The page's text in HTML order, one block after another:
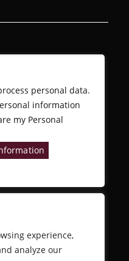
experience,
analyze our
personal data.
information
my Personal